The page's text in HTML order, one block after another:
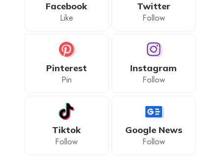
Facebook
Like
Twitter
Follow
Pinterest
Pin
Instagram
Follow
Tiktok
Follow
Google News
Follow